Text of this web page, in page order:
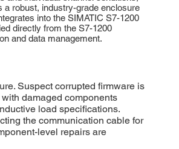
a robust, industry-grade enclosure
into the SIMATIC S7-1200
directly from the S7-1200
and data management.
Suspect corrupted firmware is
damaged components
load specifications.
the communication cable for
level repairs are